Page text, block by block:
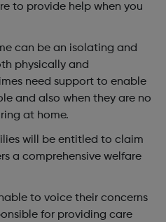
to provide help when you
can be an isolating and
physically and
need support to enable
and also when they are no
at home.
will be entitled to claim
a comprehensive welfare
to voice their concerns
for providing care